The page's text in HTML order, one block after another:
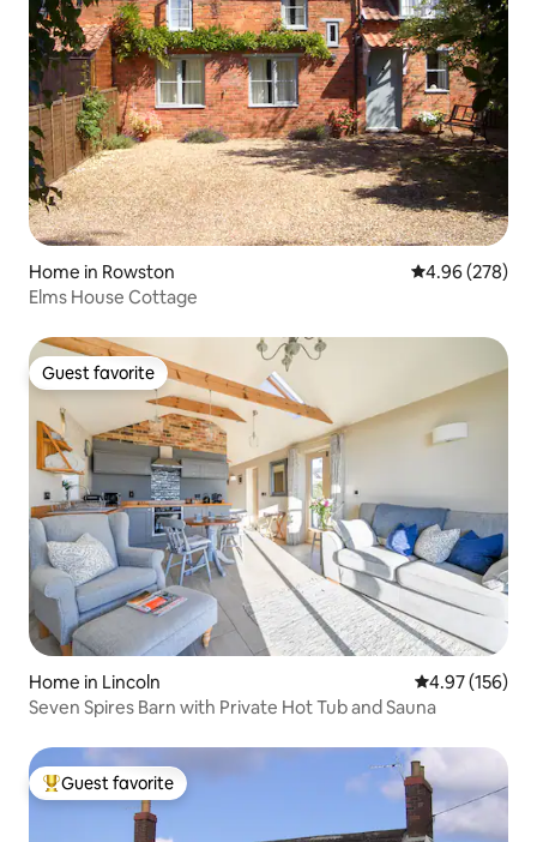
Home in Rowston 4.96 out of 5
4.96 (278)
Elms House Cottage
Guest favorite
Guest favorite
Home in Lincoln 4.97 out of 5
4.97 (156)
Seven Spires Barn with Private Hot Tub and Sauna
Top guest favorite
Guest favorite